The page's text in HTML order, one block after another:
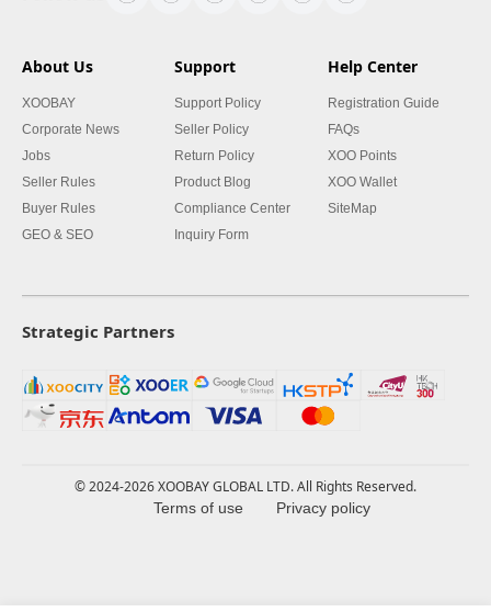
About Us
XOOBAY
Corporate News
Jobs
Seller Rules
Buyer Rules
GEO & SEO
Support
Support Policy
Seller Policy
Return Policy
Product Blog
Compliance Center
Inquiry Form
Help Center
Registration Guide
FAQs
XOO Points
XOO Wallet
SiteMap
Strategic Partners
© 2024-2026 XOOBAY GLOBAL LTD. All Rights Reserved.
Terms of use Privacy policy